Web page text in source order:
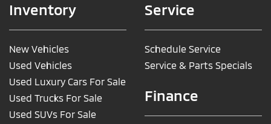
Inventory
New Vehicles
Used Vehicles
Used Luxury Cars For Sale
Used Trucks For Sale
Used SUVs For Sale
Service
Schedule Service
Service & Parts Specials
Finance